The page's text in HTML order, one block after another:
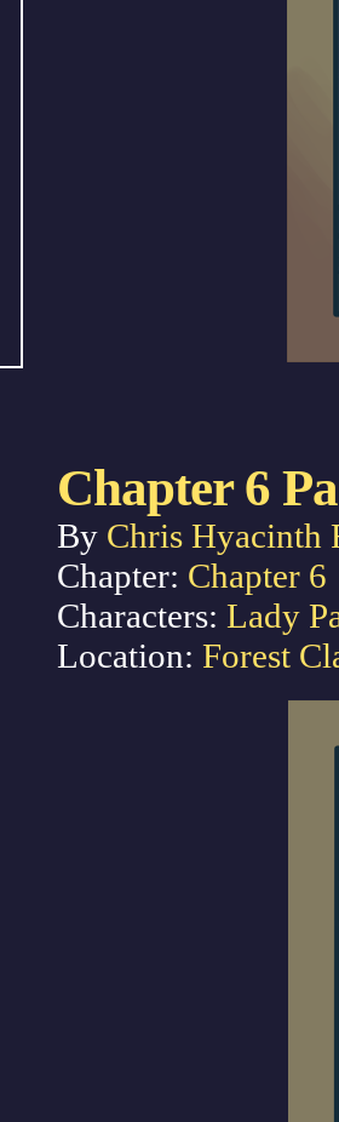
Chapter 6
By Chris Hyacinth
Chapter: Chapter 6
Characters: Lady
Location: Forest